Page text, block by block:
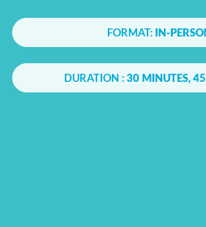
FORMAT: IN-
DURATION :30 MINUTES,